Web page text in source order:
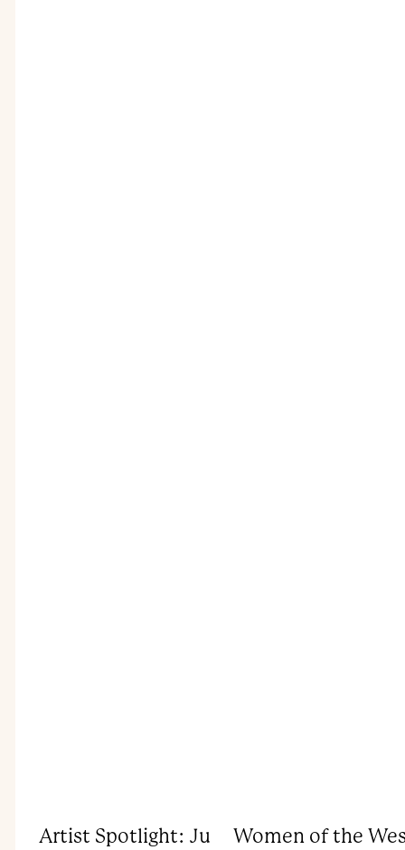
Artist Spotlight: Julie Chapman
Women of the